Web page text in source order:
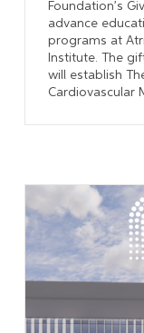
Foundation’s
advance
programs at
Institute. The
will establish
Cardiovascular